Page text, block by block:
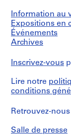
Information au
Expositions en
Événements
Archives
Inscrivez-vous
Lire notre
conditions
Retrouvez-
Salle de presse